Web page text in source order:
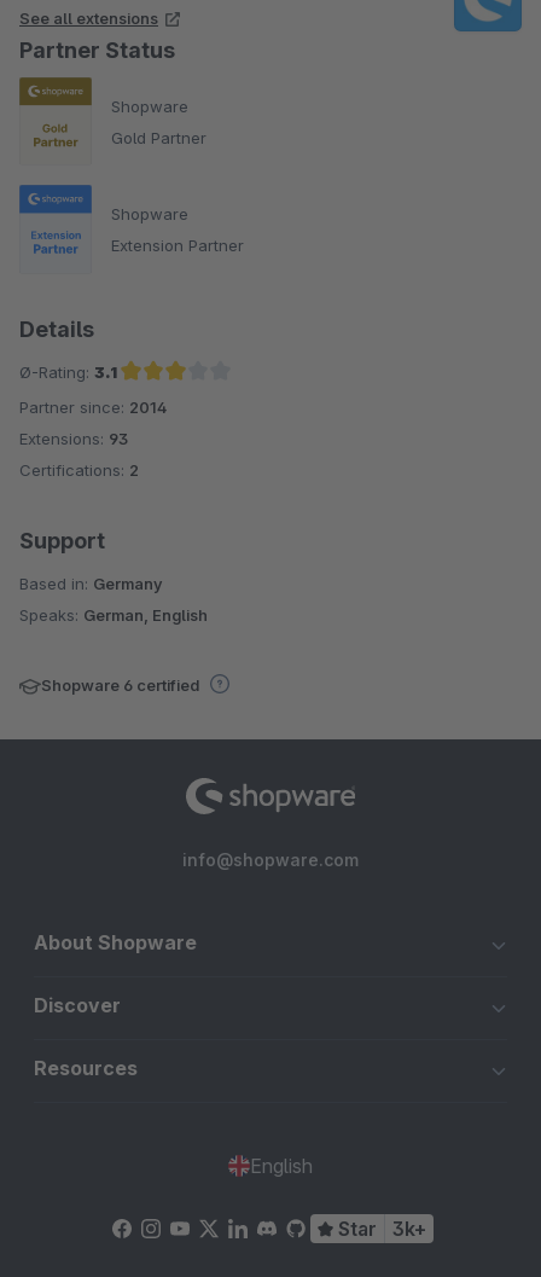
See all extensions
Partner Status
Shopware
Gold Partner
Shopware
Extension Partner
Details
Ø-Rating: 3.1
Average rating of 3.1 out of 5 stars
Partner since: 2014
Extensions: 93
Certifications: 2
Support
Based in: Germany
Speaks: German, English
Shopware 6 certified
info@shopware.com
About Shopware
Discover
Resources
English
Star 3k+